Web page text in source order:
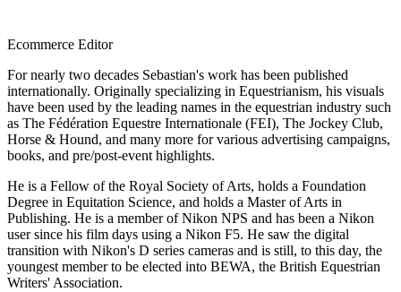
Ecommerce Editor
For nearly two decades Sebastian's work has been published
internationally. Originally specializing in Equestrianism, his visuals
have been used by the leading names in the equestrian industry such
as The Fédération Equestre Internationale (FEI), The Jockey Club,
Horse & Hound, and many more for various advertising campaigns,
books, and pre/post-event highlights.
He is a Fellow of the Royal Society of Arts, holds a Foundation
Degree in Equitation Science, and holds a Master of Arts in
Publishing. He is a member of Nikon NPS and has been a Nikon
user since his film days using a Nikon F5. He saw the digital
transition with Nikon's D series cameras and is still, to this day, the
youngest member to be elected into BEWA, the British Equestrian
Writers' Association.